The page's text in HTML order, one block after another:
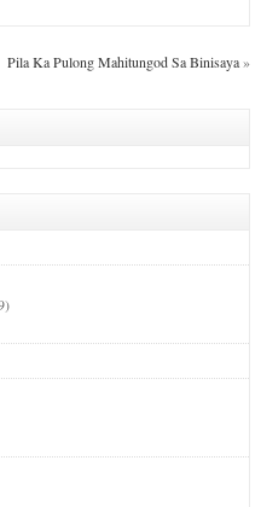
Pila Ka Pulong Mahitungod Sa Binisaya»